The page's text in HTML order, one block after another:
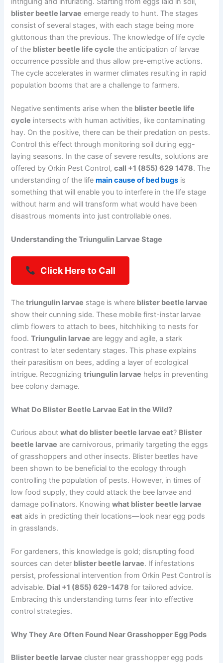
blister beetle larvae emerge ready to hunt. The stages
consist of several stages, with each stage being more
gluttonous than the previous. The knowledge of life cycle
of the blister beetle life cyclethe anticipation of larvae
occurrence possible and thus allow pre-emptive actions.
The cycle accelerates in warmer climates resulting in rapid
population booms that are a challenge to farmers.
Negative sentiments arise when the blister beetle life
cycle intersects with human activities, like contaminating
hay. On the positive, there can be their predation on pests.
Control this effect through monitoring soil during egg-
laying seasons. In the case of severe results, solutions are
offered by Orkin Pest Control,call +1 (855) 629 1478. The
understanding of the lifemain cause of bed bugs is
something that will enable you to interfere in the life stage
without harm and will transform what would have been
disastrous moments into just controllable ones.
Understanding the Triungulin Larvae Stage
Click Here to Call
Thetriungulin larvae stage is where blister beetle larvae
show their cunning side. These mobile first-instar larvae
climb flowers to attach to bees, hitchhiking to nests for
food.Triungulin larvae are leggy and agile, a stark
contrast to later sedentary stages. This phase explains
their parasitism on bees, adding a layer of ecological
intrigue. Recognizingtriungulin larvae helps in preventing
bee colony damage.
What Do Blister Beetle Larvae Eat in the Wild?
Curious aboutwhat do blister beetle larvae eat? Blister
beetle larvae are carnivorous, primarily targeting the eggs
of grasshoppers and other insects. Blister beetles have
been shown to be beneficial to the ecology through
controlling the population of pests. However, in times of
low food supply, they could attack the bee larvae and
damage pollinators. Knowingwhat blister beetle larvae
eat aids in predicting their locations—look near egg pods
in grasslands.
For gardeners, this knowledge is gold; disrupting food
sources can deter blister beetle larvae. If infestations
persist, professional intervention from Orkin Pest Control is
advisable. Dial +1 (855) 629-1478 for tailored advice.
Embracing this understanding turns fear into effective
control strategies.
Why They Are Often Found Near Grasshopper Egg Pods
Blister beetle larvae cluster near grasshopper egg pods